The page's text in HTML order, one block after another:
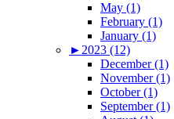
May (1)
February (1)
January (1)
► 2023 (12)
December (1)
November (1)
October (1)
September (1)